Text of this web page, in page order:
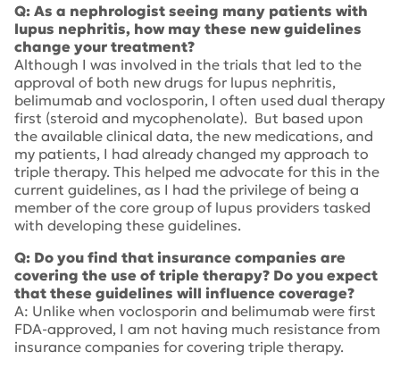
Q: As a nephrologist seeing many patients with
lupus nephritis, how may these new guidelines
change your treatment?
Although I was involved in the trials that led to the
approval of both new drugs for lupus nephritis,
belimumab and voclosporin, I often used dual therapy
first (steroid and mycophenolate). But based upon
the available clinical data, the new medications, and
my patients, I had already changed my approach to
triple therapy. This helped me advocate for this in the
current guidelines, as I had the privilege of being a
member of the core group of lupus providers tasked
with developing these guidelines.
Q: Do you find that insurance companies are
covering the use of triple therapy? Do you expect
that these guidelines will influence coverage?
A: Unlike when voclosporin and belimumab were first
FDA-approved, I am not having much resistance from
insurance companies for covering triple therapy.